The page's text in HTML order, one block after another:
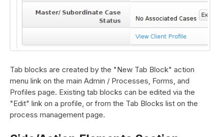
Tab blocks are created by the "New Tab Block" action
menu link on the main Admin / Processes, Forms, and
Profiles page. Existing tab blocks can be edited via the
"Edit" link on a profile, or from the Tab Blocks list on the
process management page.